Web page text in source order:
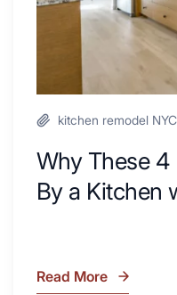
with
kitchen remodel NYC
Why These 4
By a Kitchen
Why
Read More